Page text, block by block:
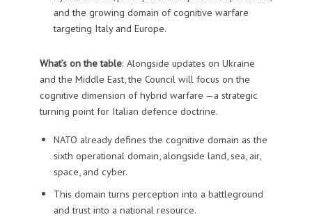
and the growing domain of cognitive warfare
targeting Italy and Europe.
What’s on the table: Alongside updates on Ukraine
and the Middle East, the Council will focus on the
cognitive dimension of hybrid warfare —a strategic
turning point for Italian defence doctrine.
NATO already defines the cognitive domain as the
sixth operational domain, alongside land, sea, air,
space, and cyber.
This domain turns perception into a battleground
and trust into a national resource.